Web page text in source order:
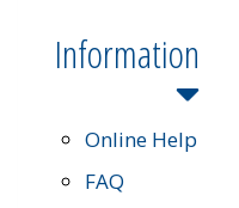
Information
Online Help
FAQ